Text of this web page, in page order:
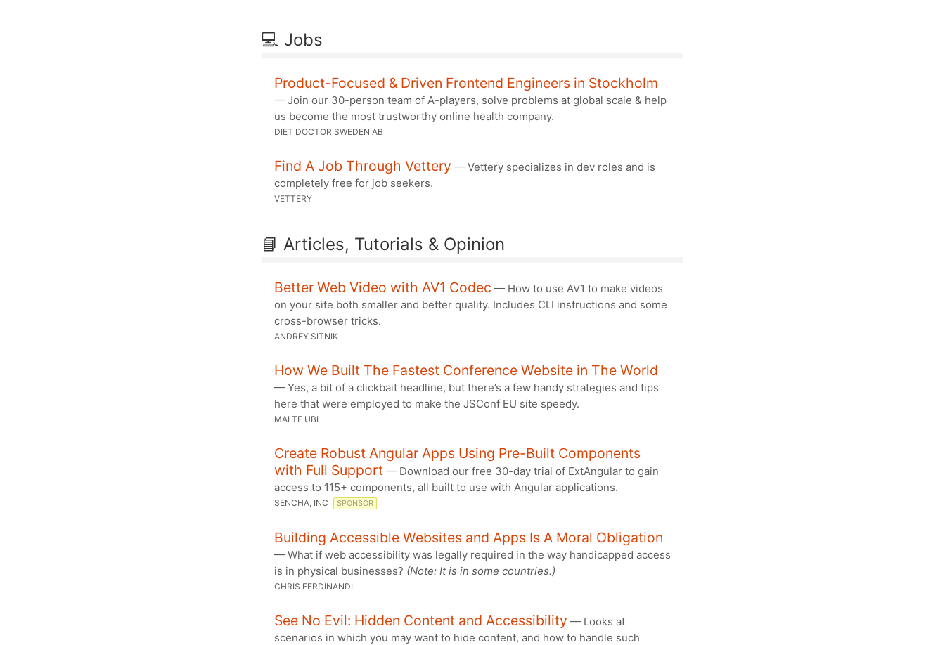
💻 Jobs
Product-Focused & Driven Frontend Engineers in Stockholm
— Join our 30-person team of A-players, solve problems at global scale & help
us become the most trustworthy online health company.
DIET DOCTOR SWEDEN AB
Find A Job Through Vettery — Vettery specializes in dev roles and is
completely free for job seekers.
VETTERY
📘 Articles, Tutorials & Opinion
Better Web Video with AV1 Codec — How to use AV1 to make videos
on your site both smaller and better quality. Includes CLI instructions and some
cross-browser tricks.
ANDREY SITNIK
How We Built The Fastest Conference Website in The World
— Yes, a bit of a clickbait headline, but there’s a few handy strategies and tips
here that were employed to make the JSConf EU site speedy.
MALTE UBL
Create Robust Angular Apps Using Pre-Built Components
with Full Support — Download our free 30-day trial of ExtAngular to gain
access to 115+ components, all built to use with Angular applications.
SENCHA, INC SPONSOR
Building Accessible Websites and Apps Is A Moral Obligation
— What if web accessibility was legally required in the way handicapped access
is in physical businesses? (Note: It is in some countries.)
CHRIS FERDINANDI
See No Evil: Hidden Content and Accessibility — Looks at
scenarios in which you may want to hide content, and how to handle such